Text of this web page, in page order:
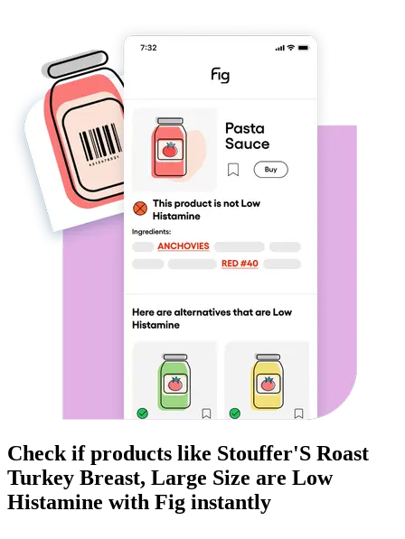
Check if products like Stouffer'S Roast
Turkey Breast, Large Size are Low
Histamine with Fig instantly